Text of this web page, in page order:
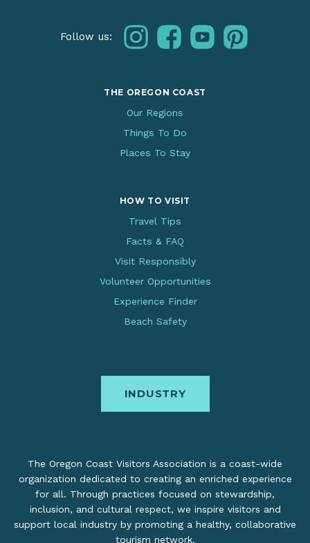
Follow us: instagramfacebookyoutubepinterest
THE OREGON COAST
Our Regions
Things To Do
Places To Stay
HOW TO VISIT
Travel Tips
Facts & FAQ
Visit Responsibly
Volunteer Opportunities
Experience Finder
Beach Safety
INDUSTRY
The Oregon Coast Visitors Association is a coast-wide
organization dedicated to creating an enriched experience
for all. Through practices focused on stewardship,
inclusion, and cultural respect, we inspire visitors and
support local industry by promoting a healthy, collaborative
tourism network.